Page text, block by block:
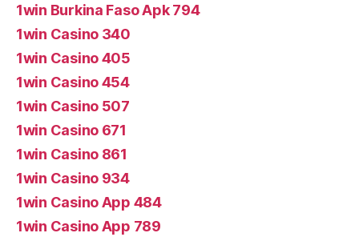
1win Burkina Faso Apk 794
1win Casino 340
1win Casino 405
1win Casino 454
1win Casino 507
1win Casino 671
1win Casino 861
1win Casino 934
1win Casino App 484
1win Casino App 789